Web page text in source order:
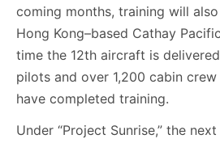
coming months, training will
Hong Kong–based Cathay
time the 12th aircraft is
pilots and over 1,200 cabin
have completed training.
Under “Project Sunrise,” the